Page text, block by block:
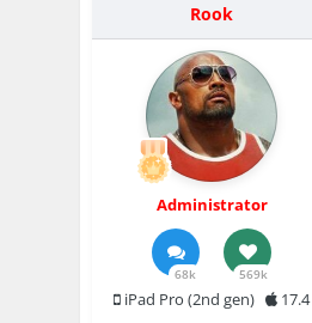
Rook
Administrator
68k 569k
iPad Pro (2nd gen)
17.4